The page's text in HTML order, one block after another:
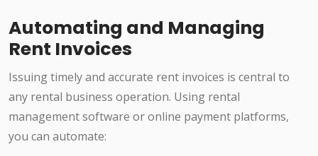
Automating and Managing
Rent Invoices
Issuing timely and accurate rent invoices is central to
any rental business operation. Using rental
management software or online payment platforms,
you can automate: